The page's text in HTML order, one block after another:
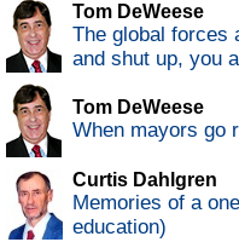
Tom DeWeese
The global forces
and shut up, you
Tom DeWeese
When mayors go
Curtis Dahlgren
Memories of a
education)